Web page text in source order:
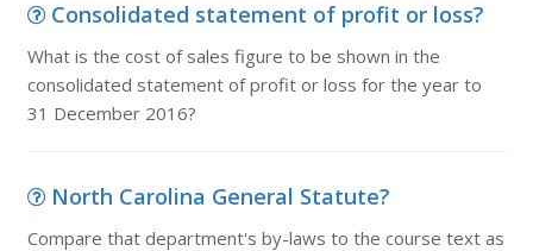
Consolidated statement of profit or loss?
What is the cost of sales figure to be shown in the
consolidated statement of profit or loss for the year to
31 December 2016?
North Carolina General Statute?
Compare that department's by-laws to the course text as